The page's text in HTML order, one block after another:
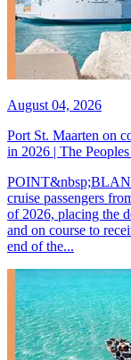
August 04, 2026
Port St. Maarten on
in 2026 | The
cruise passengers
of 2026, placing the
and on course to
end of the...